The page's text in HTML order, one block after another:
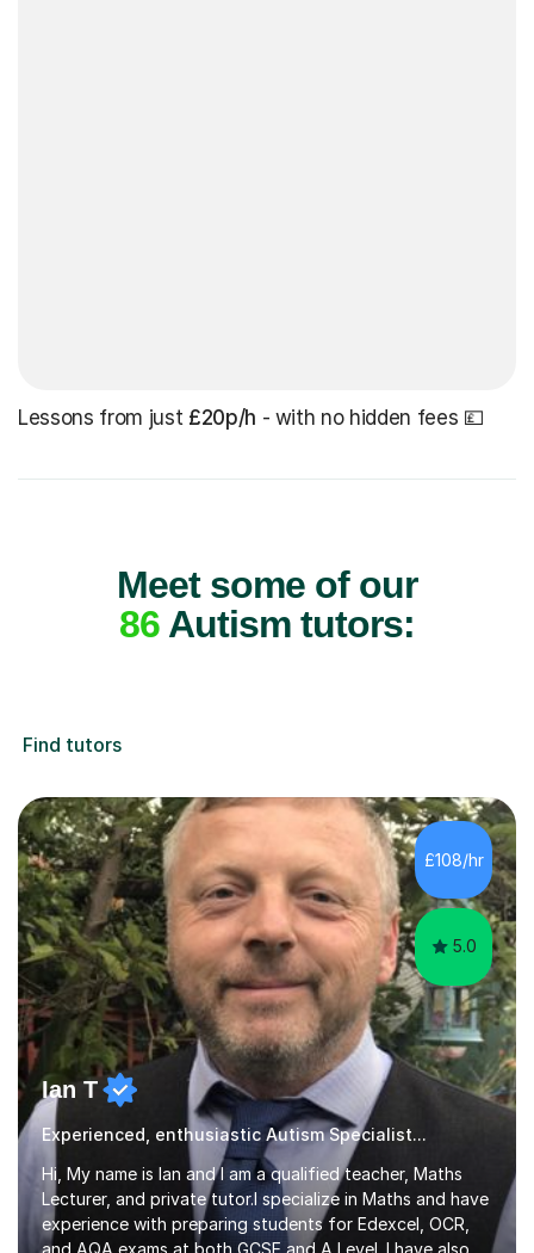
Lessons from just £20p/h - with no hidden fees 💷
Meet some of our
86Autism tutors:
Find tutors
£108/hr
5.0
Ian T
Experienced, enthusiastic Autism Specialist...
Hi, My name is Ian and I am a qualified teacher, Maths
Lecturer, and private tutor.I specialize in Maths and have
experience with preparing students for Edexcel, OCR,
and AQA exams at both GCSE and A Level. I have also